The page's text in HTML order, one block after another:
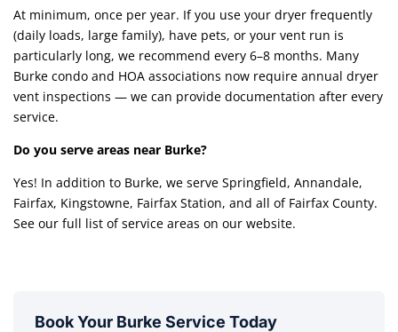
At minimum, once per year. If you use your dryer frequently
(daily loads, large family), have pets, or your vent run is
particularly long, we recommend every 6–8 months. Many
Burke condo and HOA associations now require annual dryer
vent inspections — we can provide documentation after every
service.
Do you serve areas near Burke?
Yes! In addition to Burke, we serve Springfield, Annandale,
Fairfax, Kingstowne, Fairfax Station, and all of Fairfax County.
See our full list of service areas on our website.
Book Your Burke Service Today